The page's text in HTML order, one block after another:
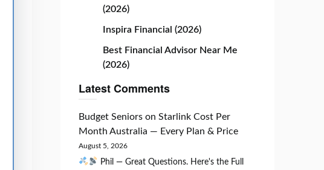
(2026)
Inspira Financial (2026)
Best Financial Advisor Near Me
(2026)
Latest Comments
Budget Seniorson Starlink Cost Per
Month Australia — Every Plan & Price
August 5, 2026
Phil — Great Questions. Here's the Full